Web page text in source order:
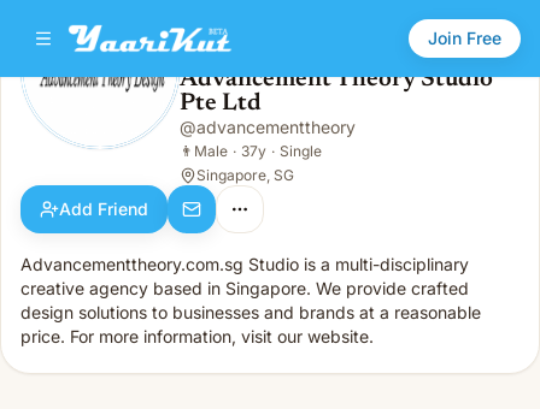
Join Free
Advancement Theory Studio Pte Ltd
Male · 37y · Single
Advancement Theory Studio
Pte Ltd
@advancementtheory
👨 Male · 37y · Single
Singapore, SG
Add Friend
Advancementtheory.com.sg Studio is a multi-disciplinary
creative agency based in Singapore. We provide crafted
design solutions to businesses and brands at a reasonable
price. For more information, visit our website.